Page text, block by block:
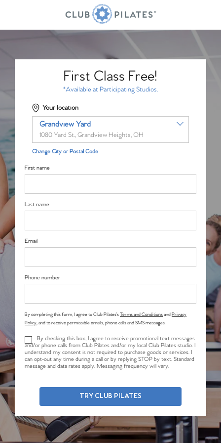
First Class Free!
*Available at Participating Studios.
Your location
Grandview Yard
1080 Yard St., Grandview Heights, OH
Change City or Postal Code
First name
Last name
Email
Phone number
By completing this form, I agree to Club Pilates’sTerms and ConditionsandPrivacy
Policy, and to receive permissible emails, phone calls and SMS messages.
By checking this box, I agree to receive promotional text messages
and/or phone calls from Club Pilates and/or my local Club Pilates studio. I
understand my consent is not required to purchase goods or services. I
can opt-out any time during a call or by replying STOP by text. Standard
message and data rates apply. Messaging frequency will vary.
TRY CLUB PILATES